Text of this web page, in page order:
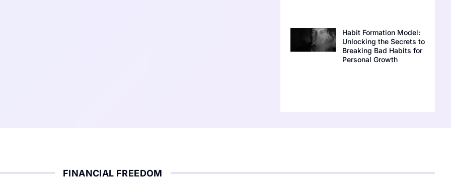
Habit Formation Model:
Unlocking the Secrets to
Breaking Bad Habits for
Personal Growth
FINANCIAL FREEDOM